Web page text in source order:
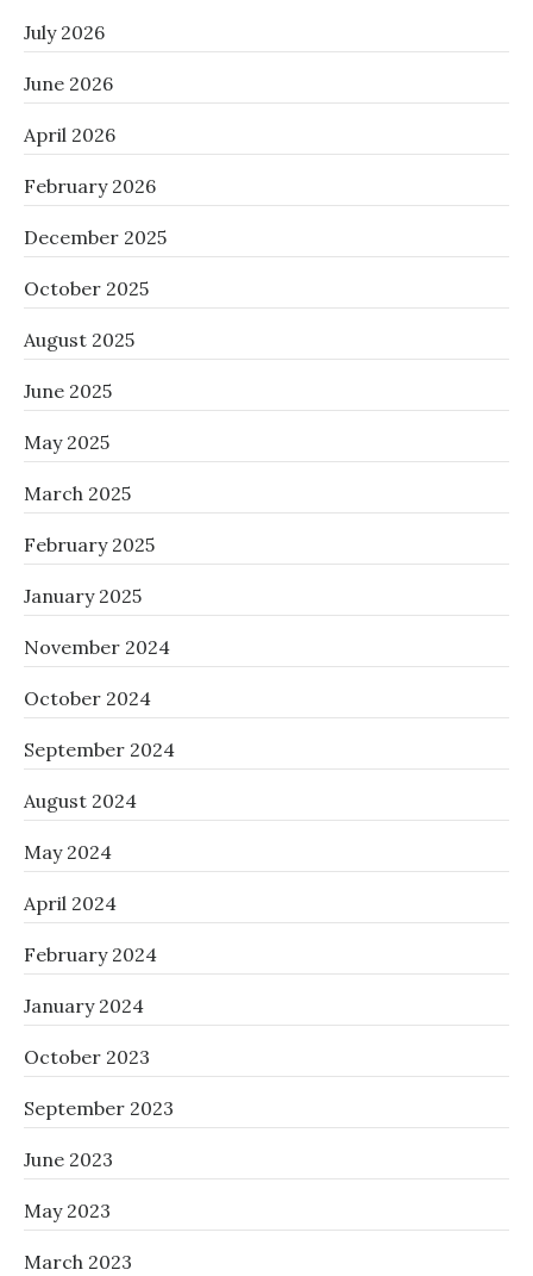
July 2026
June 2026
April 2026
February 2026
December 2025
October 2025
August 2025
June 2025
May 2025
March 2025
February 2025
January 2025
November 2024
October 2024
September 2024
August 2024
May 2024
April 2024
February 2024
January 2024
October 2023
September 2023
June 2023
May 2023
March 2023